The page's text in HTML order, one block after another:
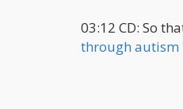
03:12 CD: So
through autism